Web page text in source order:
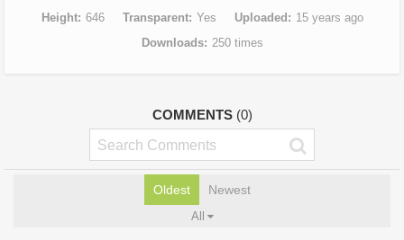
Height
646 Transparent Yes Uploaded
15 years ago
Downloads
250 times
COMMENTS (0)
Oldest Newest
All